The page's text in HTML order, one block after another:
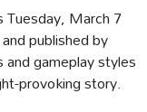
Tuesday, March 7
and published by
gameplay styles
provoking story.